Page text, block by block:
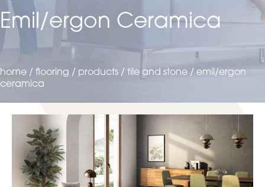
Emil/ergon Ceramica
home / flooring / products / tile and stone / emil/ergon
ceramica